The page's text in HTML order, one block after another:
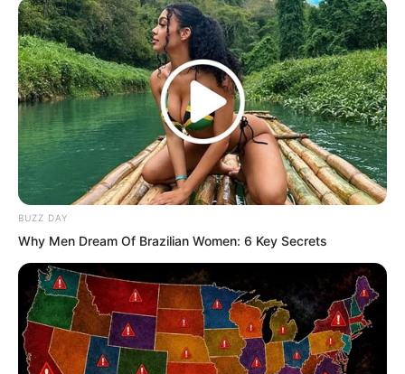
BUZZ DAY
Why Men Dream Of Brazilian Women: 6 Key Secrets